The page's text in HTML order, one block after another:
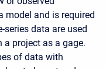
model and is required
data are used
a project as a gage.
of data with